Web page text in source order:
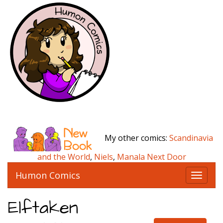
My other comics: Scandinavia
and the World, Niels, Manala Next Door
T
o
l
Humon Comics
Elftaken